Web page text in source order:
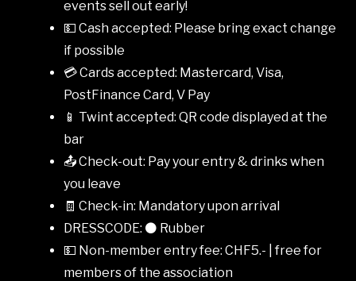
events sell out early!
💵 Cash accepted: Please bring exact change
if possible
💳 Cards accepted: Mastercard, Visa,
PostFinance Card, V Pay
📱 Twint accepted: QR code displayed at the
bar
📤 Check-out: Pay your entry & drinks when
you leave
🧾 Check-in: Mandatory upon arrival
DRESSCODE: ⚫ Rubber
💵 Non-member entry fee: CHF5.- | free for
members of the association